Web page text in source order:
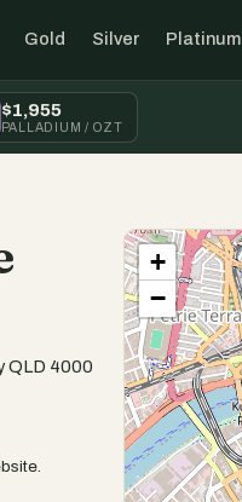
Gold Silver Platinum
$1,955
PALLADIUM / OZT
QLD 4000
+
−